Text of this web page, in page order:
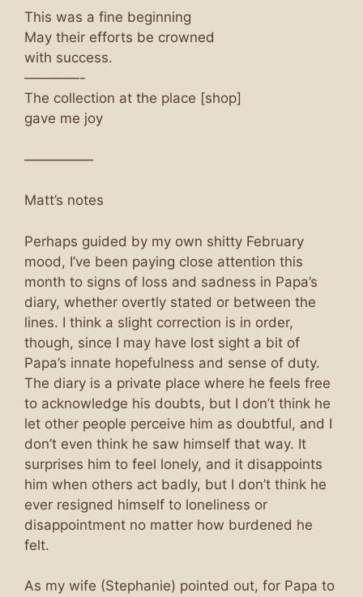
This was a fine beginning
May their efforts be crowned
with success.
————-
The collection at the place [shop]
gave me joy
—————
Matt’s notes
Perhaps guided by my own shitty February
mood, I’ve been paying close attention this
month to signs of loss and sadness in Papa’s
diary, whether overtly stated or between the
lines. I think a slight correction is in order,
though, since I may have lost sight a bit of
Papa’s innate hopefulness and sense of duty.
The diary is a private place where he feels free
to acknowledge his doubts, but I don’t think he
let other people perceive him as doubtful, and I
don’t even think he saw himself that way. It
surprises him to feel lonely, and it disappoints
him when others act badly, but I don’t think he
ever resigned himself to loneliness or
disappointment no matter how burdened he
felt.
As my wife (Stephanie) pointed out, for Papa to